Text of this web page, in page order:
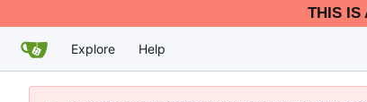
THIS IS
Explore Help